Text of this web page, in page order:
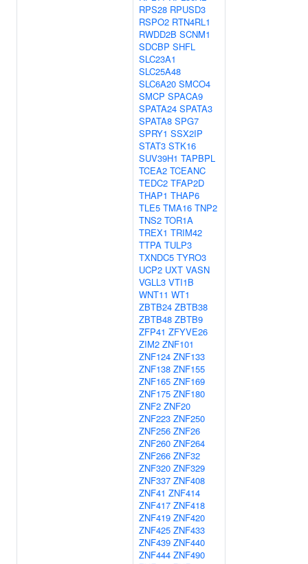
RPS28 RPUSD3
RSPO2 RTN4RL1
RWDD2B SCNM1
SDCBP SHFL
SLC23A1
SLC25A48
SLC6A20 SMCO4
SMCP SPACA9
SPATA24 SPATA3
SPATA8 SPG7
SPRY1 SSX2IP
STAT3 STK16
SUV39H1 TAPBPL
TCEA2 TCEANC
TEDC2 TFAP2D
THAP1 THAP6
TLE5 TMA16 TNP2
TNS2 TOR1A
TREX1 TRIM42
TTPA TULP3
TXNDC5 TYRO3
UCP2 UXT VASN
VGLL3 VTI1B
WNT11 WT1
ZBTB24 ZBTB38
ZBTB48 ZBTB9
ZFP41 ZFYVE26
ZIM2 ZNF101
ZNF124 ZNF133
ZNF138 ZNF155
ZNF165 ZNF169
ZNF175 ZNF180
ZNF2 ZNF20
ZNF223 ZNF250
ZNF256 ZNF26
ZNF260 ZNF264
ZNF266 ZNF32
ZNF320 ZNF329
ZNF337 ZNF408
ZNF41 ZNF414
ZNF417 ZNF418
ZNF419 ZNF420
ZNF425 ZNF433
ZNF439 ZNF440
ZNF444 ZNF490